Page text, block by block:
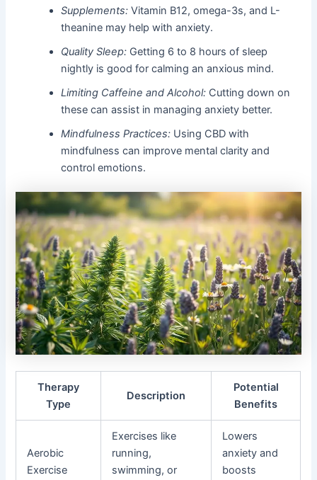
Supplements: Vitamin B12, omega-3s, and L-
theanine may help with anxiety.
Quality Sleep: Getting 6 to 8 hours of sleep
nightly is good for calming an anxious mind.
Limiting Caffeine and Alcohol: Cutting down on
these can assist in managing anxiety better.
Mindfulness Practices: Using CBD with
mindfulness can improve mental clarity and
control emotions.
Therapy
Type
Description
Potential
Benefits
Aerobic
Exercise
Exercises like
running,
swimming, or
Lowers
anxiety and
boosts